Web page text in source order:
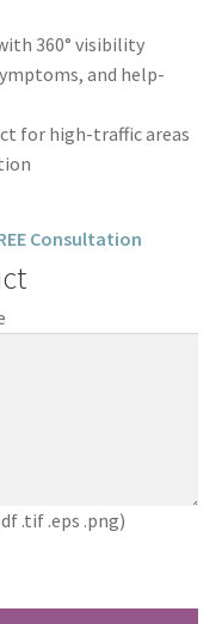
360° visibility
and help-
for high-traffic areas
Consultation
.tif .eps .png)